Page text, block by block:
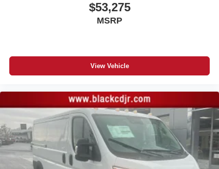
$53,275
MSRP
View Vehicle